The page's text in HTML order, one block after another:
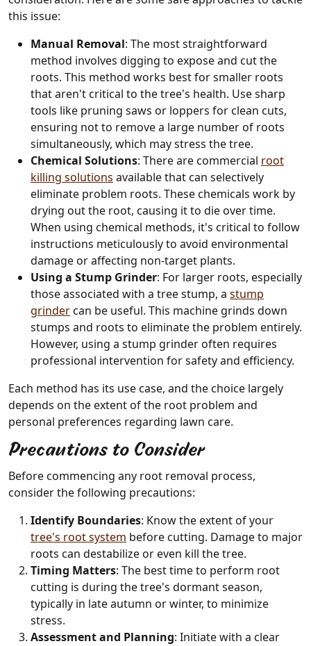
this issue:
Manual Removal: The most straightforward
method involves digging to expose and cut the
roots. This method works best for smaller roots
that aren't critical to the tree's health. Use sharp
tools like pruning saws or loppers for clean cuts,
ensuring not to remove a large number of roots
simultaneously, which may stress the tree.
Chemical Solutions: There are commercial root
killing solutions available that can selectively
eliminate problem roots. These chemicals work by
drying out the root, causing it to die over time.
When using chemical methods, it's critical to follow
instructions meticulously to avoid environmental
damage or affecting non-target plants.
Using a Stump Grinder: For larger roots, especially
those associated with a tree stump, a stump
grindercan be useful. This machine grinds down
stumps and roots to eliminate the problem entirely.
However, using a stump grinder often requires
professional intervention for safety and efficiency.
Each method has its use case, and the choice largely
depends on the extent of the root problem and
personal preferences regarding lawn care.
Precautions to Consider
Before commencing any root removal process,
consider the following precautions:
Identify Boundaries: Know the extent of your
tree's root system before cutting. Damage to major
roots can destabilize or even kill the tree.
Timing Matters: The best time to perform root
cutting is during the tree's dormant season,
typically in late autumn or winter, to minimize
stress.
Assessment and Planning: Initiate with a clear